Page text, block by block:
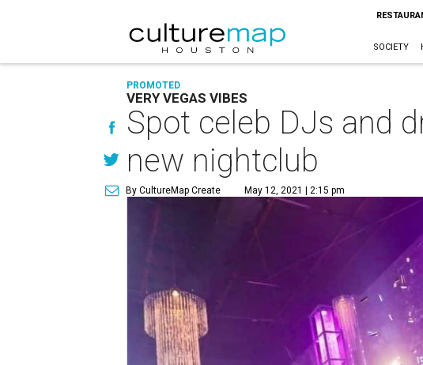
SOCIETY
PROMOTED
VERY VEGAS VIBES
Spot celeb DJs and
new nightclub
By CultureMap Create May 12, 2021 | 2:15 pm